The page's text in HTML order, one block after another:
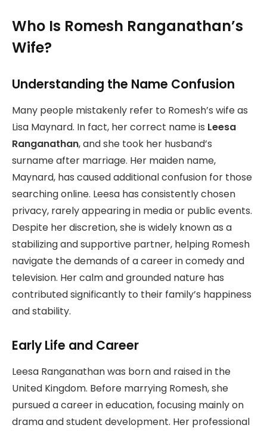
Who Is Romesh Ranganathan’s
Wife?
Understanding the Name Confusion
Many people mistakenly refer to Romesh’s wife as
Lisa Maynard. In fact, her correct name is Leesa
Ranganathan, and she took her husband’s
surname after marriage. Her maiden name,
Maynard, has caused additional confusion for those
searching online. Leesa has consistently chosen
privacy, rarely appearing in media or public events.
Despite her discretion, she is widely known as a
stabilizing and supportive partner, helping Romesh
navigate the demands of a career in comedy and
television. Her calm and grounded nature has
contributed significantly to their family’s happiness
and stability.
Early Life and Career
Leesa Ranganathan was born and raised in the
United Kingdom. Before marrying Romesh, she
pursued a career in education, focusing mainly on
drama and student development. Her professional